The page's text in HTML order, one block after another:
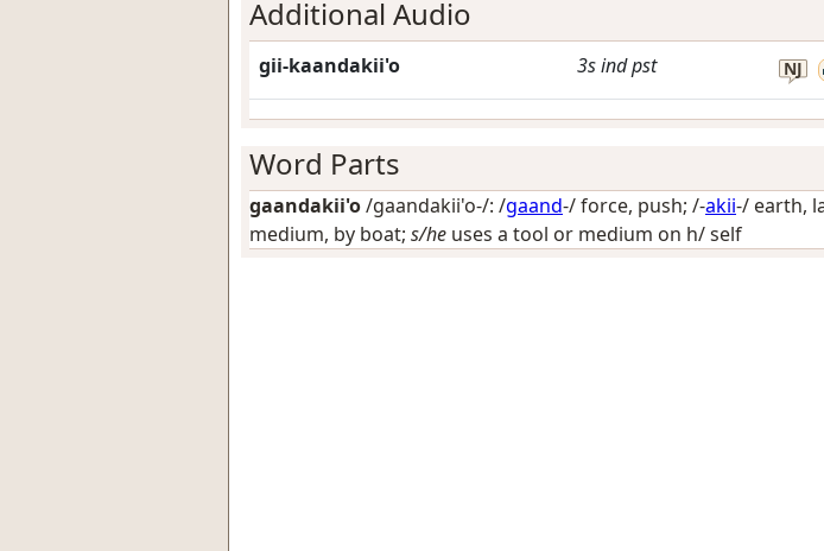
Additional Audio
gii-kaandakii'o 3sindpst NJ
Word Parts
gaandakii'o/gaandakii'o-/: /gaand-/force, push; /-akii-/ earth,
medium, by boat; s/he uses a tool or medium on h/ self